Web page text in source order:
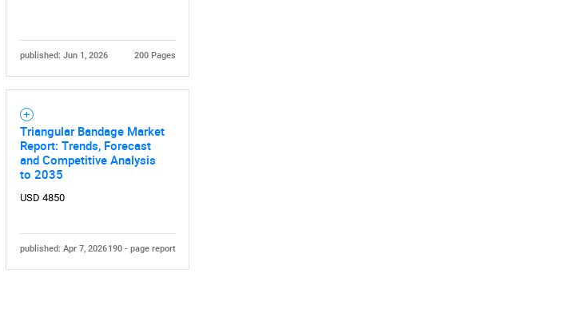
published: Jun 1, 2026 200 Pages
Triangular Bandage Market
Report: Trends, Forecast
and Competitive Analysis
to 2035
USD 4850
published: Apr 7, 2026190 - page report